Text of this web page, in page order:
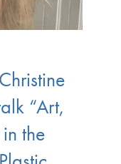
“Art,
the